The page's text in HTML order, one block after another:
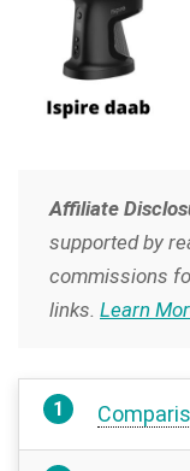
Affiliate
supported by
commissions
links. Learn